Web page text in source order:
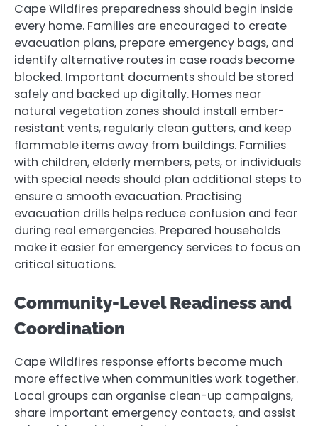
Cape Wildfires preparedness should begin inside
every home. Families are encouraged to create
evacuation plans, prepare emergency bags, and
identify alternative routes in case roads become
blocked. Important documents should be stored
safely and backed up digitally. Homes near
natural vegetation zones should install ember-
resistant vents, regularly clean gutters, and keep
flammable items away from buildings. Families
with children, elderly members, pets, or individuals
with special needs should plan additional steps to
ensure a smooth evacuation. Practising
evacuation drills helps reduce confusion and fear
during real emergencies. Prepared households
make it easier for emergency services to focus on
critical situations.
Community-Level Readiness and
Coordination
Cape Wildfires response efforts become much
more effective when communities work together.
Local groups can organise clean-up campaigns,
share important emergency contacts, and assist